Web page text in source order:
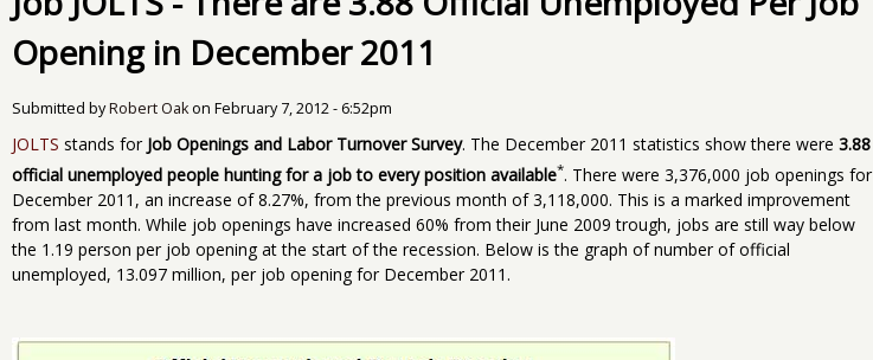
Opening in December 2011
Submitted byRobert Oakon February 7, 2012 - 6:52pm
JOLTS stands for Job Openings and Labor Turnover Survey. The December 2011 statistics show there were 3.88
official unemployed people hunting for a job to every position available*. There were 3,376,000 job openings for
December 2011, an increase of 8.27%, from the previous month of 3,118,000. This is a marked improvement
from last month. While job openings have increased 60% from their June 2009 trough, jobs are still way below
the 1.19 person per job opening at the start of the recession. Below is the graph of number of official
unemployed, 13.097 million, per job opening for December 2011.